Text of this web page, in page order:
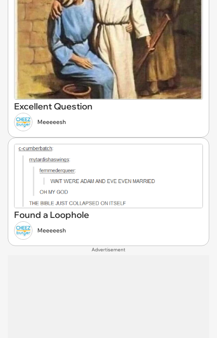
Excellent Question
Meeeeesh
Found a Loophole
Meeeeesh
Advertisement